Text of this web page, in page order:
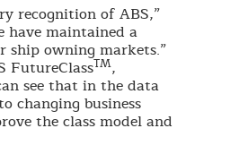
recognition of ABS,”
have maintained a
owning markets.”
FutureClassTM,
see that in the data
changing business
the class model and